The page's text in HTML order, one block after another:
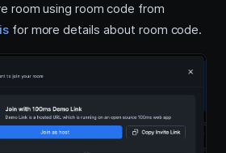
room using room code from
for more details about room code.